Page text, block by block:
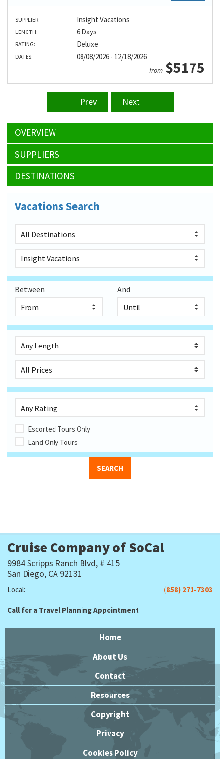
SUPPLIER: Insight Vacations
LENGTH: 6 Days
RATING: Deluxe
DATES: 08/08/2026 - 12/18/2026
from $5175
Prev Next
OVERVIEW
SUPPLIERS
DESTINATIONS
Vacations Search
Between And
Escorted Tours Only
Land Only Tours
Cruise Company of SoCal
9984 Scripps Ranch Blvd, # 415
San Diego, CA 92131
Local: (858) 271-7303
Call for a Travel Planning Appointment
Home
About Us
Contact
Resources
Copyright
Privacy
Cookies Policy